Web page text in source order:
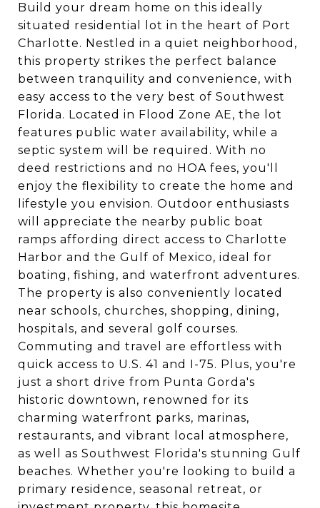
Build your dream home on this ideally
situated residential lot in the heart of Port
Charlotte. Nestled in a quiet neighborhood,
this property strikes the perfect balance
between tranquility and convenience, with
easy access to the very best of Southwest
Florida. Located in Flood Zone AE, the lot
features public water availability, while a
septic system will be required. With no
deed restrictions and no HOA fees, you'll
enjoy the flexibility to create the home and
lifestyle you envision. Outdoor enthusiasts
will appreciate the nearby public boat
ramps affording direct access to Charlotte
Harbor and the Gulf of Mexico, ideal for
boating, fishing, and waterfront adventures.
The property is also conveniently located
near schools, churches, shopping, dining,
hospitals, and several golf courses.
Commuting and travel are effortless with
quick access to U.S. 41 and I-75. Plus, you're
just a short drive from Punta Gorda's
historic downtown, renowned for its
charming waterfront parks, marinas,
restaurants, and vibrant local atmosphere,
as well as Southwest Florida's stunning Gulf
beaches. Whether you're looking to build a
primary residence, seasonal retreat, or